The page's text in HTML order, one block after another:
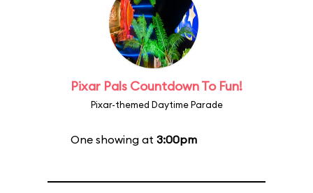
Pixar Pals Countdown To Fun!
Pixar-themed Daytime Parade
One showing at 3:00pm